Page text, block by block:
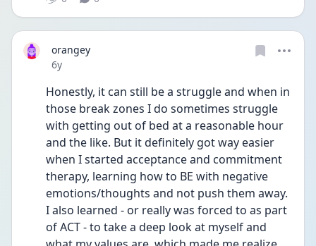
orangey
Date posted
6y
Honestly, it can still be a struggle and when in
those break zones I do sometimes struggle
with getting out of bed at a reasonable hour
and the like. But it definitely got way easier
when I started acceptance and commitment
therapy, learning how to BE with negative
emotions/thoughts and not push them away.
I also learned - or really was forced to as part
of ACT - to take a deep look at myself and